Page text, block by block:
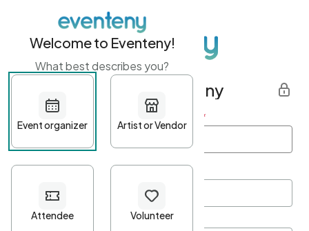
Get started with Eventeny
First name Last name *
Password*
Welcome to Eventeny!
What best describes you?